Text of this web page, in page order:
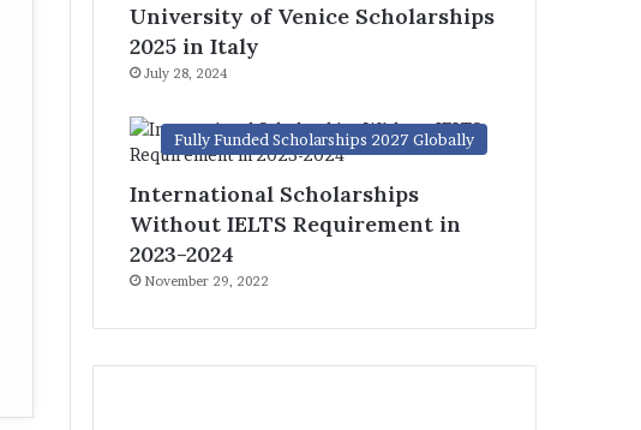
University of Venice Scholarships
2025 in Italy
July 28, 2024
Fully Funded Scholarships 2027 Globally
International Scholarships
Without IELTS Requirement in
2023-2024
November 29, 2022